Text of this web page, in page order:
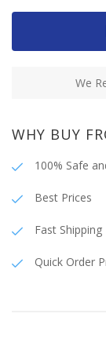
We
WHY BUY
100% Safe
Best Prices
Fast Shipping
Quick Order